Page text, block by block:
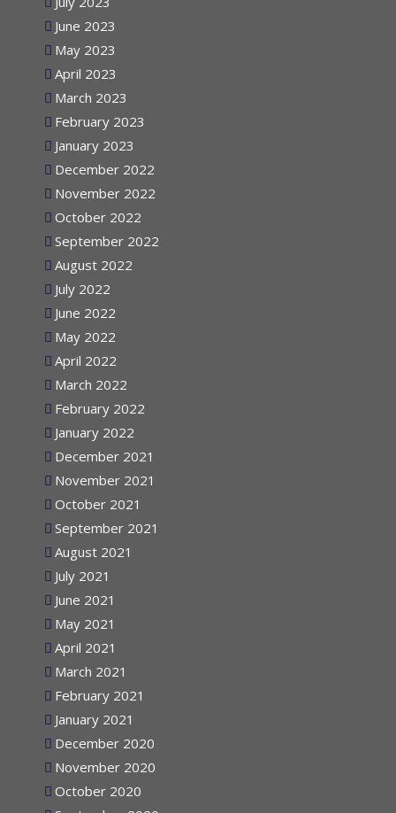
July 2023
June 2023
May 2023
April 2023
March 2023
February 2023
January 2023
December 2022
November 2022
October 2022
September 2022
August 2022
July 2022
June 2022
May 2022
April 2022
March 2022
February 2022
January 2022
December 2021
November 2021
October 2021
September 2021
August 2021
July 2021
June 2021
May 2021
April 2021
March 2021
February 2021
January 2021
December 2020
November 2020
October 2020